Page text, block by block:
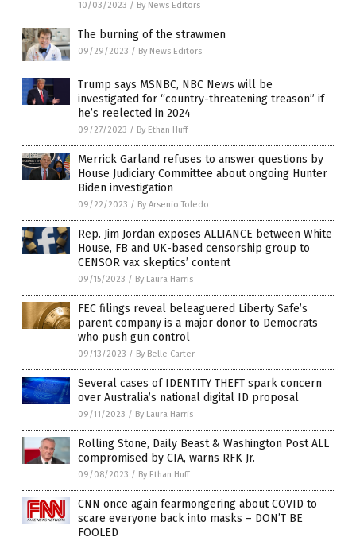
10/03/2023 / By News Editors
The burning of the strawmen
09/29/2023 / By News Editors
Trump says MSNBC, NBC News will be
investigated for “country-threatening treason” if
he’s reelected in 2024
09/27/2023 / By Ethan Huff
Merrick Garland refuses to answer questions by
House Judiciary Committee about ongoing Hunter
Biden investigation
09/22/2023 / By Arsenio Toledo
Rep. Jim Jordan exposes ALLIANCE between White
House, FB and UK-based censorship group to
CENSOR vax skeptics’ content
09/15/2023 / By Laura Harris
FEC filings reveal beleaguered Liberty Safe’s
parent company is a major donor to Democrats
who push gun control
09/13/2023 / By Belle Carter
Several cases of IDENTITY THEFT spark concern
over Australia’s national digital ID proposal
09/11/2023 / By Laura Harris
Rolling Stone, Daily Beast & Washington Post ALL
compromised by CIA, warns RFK Jr.
09/08/2023 / By Ethan Huff
CNN once again fearmongering about COVID to
scare everyone back into masks – DON’T BE
FOOLED